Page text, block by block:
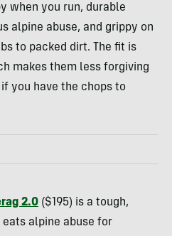
when you run, durable
alpine abuse, and grippy on
to packed dirt. The fit is
makes them less forgiving
you have the chops to
2.0 ($195) is a tough,
alpine abuse for